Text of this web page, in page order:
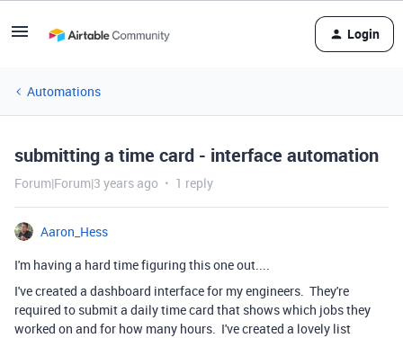
Login
Automations
submitting a time card - interface automation
Forum|Forum|3 years ago 1 reply
Aaron_Hess
I'm having a hard time figuring this one out....
I've created a dashboard interface for my engineers. They're
required to submit a daily time card that shows which jobs they
worked on and for how many hours. I've created a lovely list